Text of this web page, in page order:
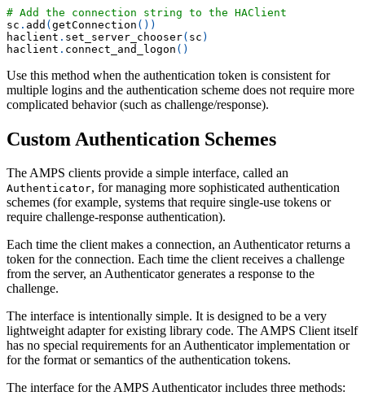
# Add the connection string to the HAClient
sc . add (getConnection ( ) )
haclient . set_server_chooser( sc )
haclient . connect_and_logon ( )
Use this method when the authentication token is consistent for
multiple logins and the authentication scheme does not require more
complicated behavior (such as challenge/response).
Custom Authentication Schemes
The AMPS clients provide a simple interface, called an
Authenticator, for managing more sophisticated authentication
schemes (for example, systems that require single-use tokens or
require challenge-response authentication).
Each time the client makes a connection, an Authenticator returns a
token for the connection. Each time the client receives a challenge
from the server, an Authenticator generates a response to the
challenge.
The interface is intentionally simple. It is designed to be a very
lightweight adapter for existing library code. The AMPS Client itself
has no special requirements for an Authenticator implementation or
for the format or semantics of the authentication tokens.
The interface for the AMPS Authenticator includes three methods: